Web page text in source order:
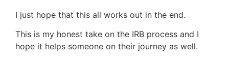
I just hope that this all works out in the end.
This is my honest take on the IRB process and I
hope it helps someone on their journey as well.